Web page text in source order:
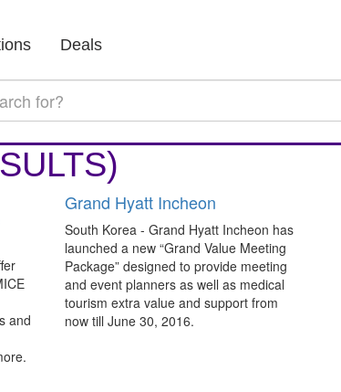
Deals
and
Grand Hyatt Incheon
South Korea - Grand Hyatt Incheon has
launched a new “Grand Value Meeting
Package” designed to provide meeting
and event planners as well as medical
tourism extra value and support from
now till June 30, 2016.